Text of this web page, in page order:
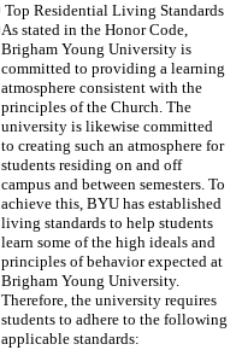
Top Residential Living Standards
As stated in the Honor Code,
Brigham Young University is
committed to providing a learning
atmosphere consistent with the
principles of the Church. The
university is likewise committed
to creating such an atmosphere for
students residing on and off
campus and between semesters. To
achieve this, BYU has established
living standards to help students
learn some of the high ideals and
principles of behavior expected at
Brigham Young University.
Therefore, the university requires
students to adhere to the following
applicable standards: